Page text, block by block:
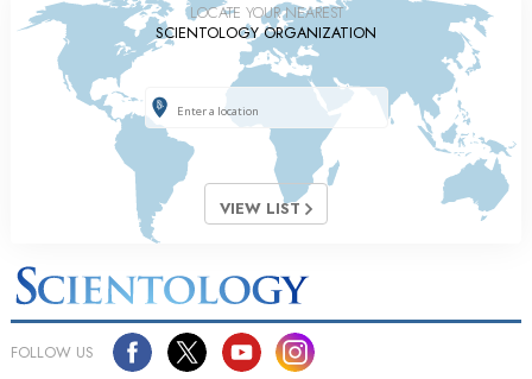
LOCATE YOUR NEAREST
SCIENTOLOGY ORGANIZATION
VIEW LIST
FOLLOW US